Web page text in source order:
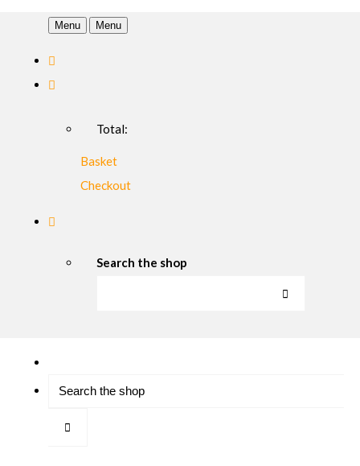
Menu Menu
Total:
Basket
Checkout
Search the shop